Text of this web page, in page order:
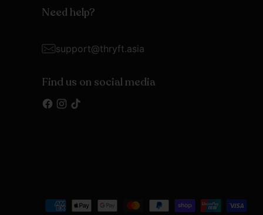
Need help?
support@thryft.asia
Find us on social media